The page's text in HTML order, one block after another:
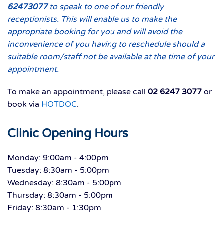
62473077 to speak to one of our friendly
receptionists. This will enable us to make the
appropriate booking for you and will avoid the
inconvenience of you having to reschedule should a
suitable room/staff not be available at the time of your
appointment.
To make an appointment, please call 02 6247 3077 or
book via HOTDOC.
Clinic Opening Hours
Monday: 9:00am - 4:00pm
Tuesday: 8:30am - 5:00pm
Wednesday: 8:30am - 5:00pm
Thursday: 8:30am - 5:00pm
Friday: 8:30am - 1:30pm